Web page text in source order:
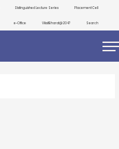
Distinguished Lecture Series Placement Cell
e-Office ViksitBharat@2047 Search